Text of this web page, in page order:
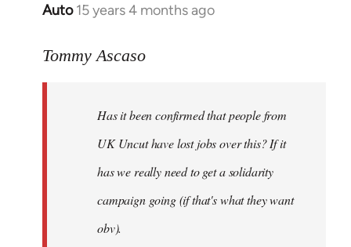
Auto 15 years 4 months ago
In
to
Tommy Ascaso
Has it been confirmed that people from
UK Uncut have lost jobs over this? If it
has we really need to get a solidarity
campaign going (if that's what they want
obv).